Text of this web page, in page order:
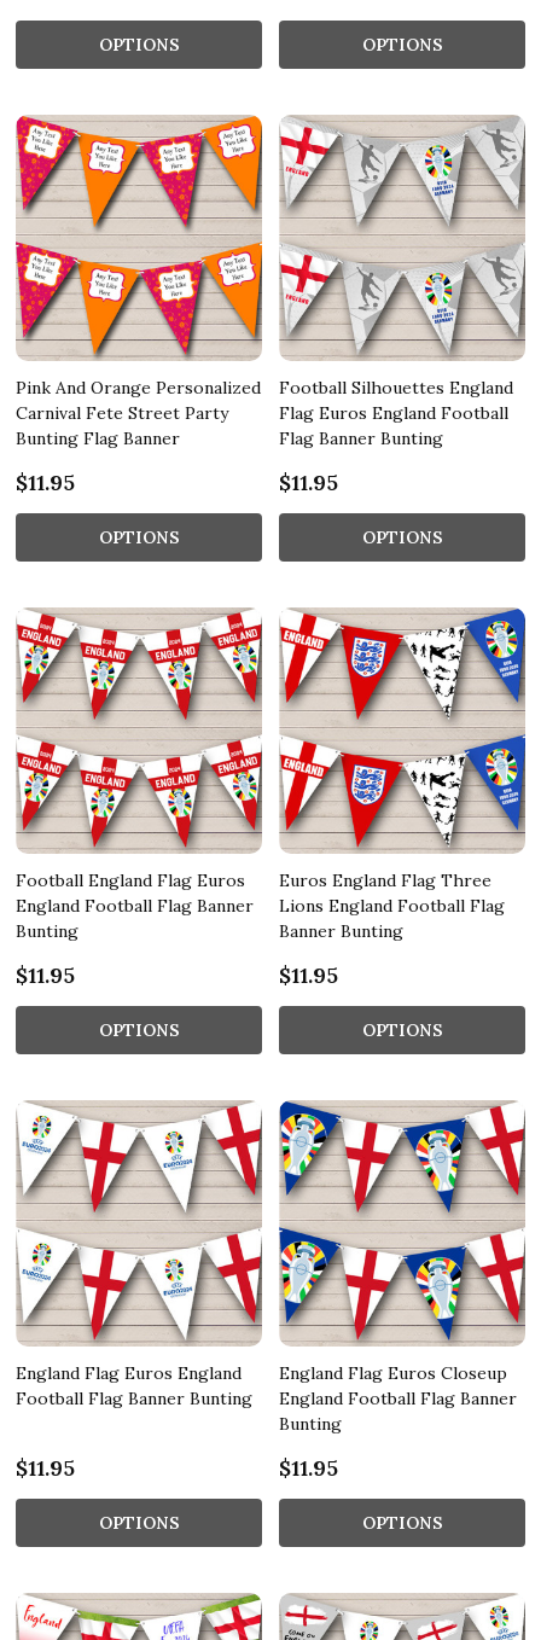
OPTIONS OPTIONS
Pink And Orange Personalized
Carnival Fete Street Party
Bunting Flag Banner
$11.95
OPTIONS
Football Silhouettes England
Flag Euros England Football
Flag Banner Bunting
$11.95
OPTIONS
Football England Flag Euros
England Football Flag Banner
Bunting
$11.95
OPTIONS
Euros England Flag Three
Lions England Football Flag
Banner Bunting
$11.95
OPTIONS
England Flag Euros England
Football Flag Banner Bunting
$11.95
OPTIONS
England Flag Euros Closeup
England Football Flag Banner
Bunting
$11.95
OPTIONS